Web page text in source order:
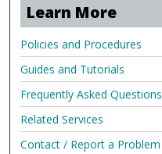
Learn More
Policies and Procedures
Guides and Tutorials
Frequently Asked Questions
Related Services
Contact / Report a Problem